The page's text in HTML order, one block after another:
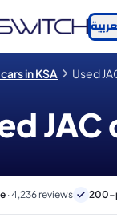
in KSA Used
· 4,236 reviews 200-